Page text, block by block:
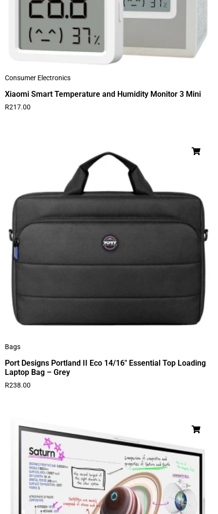
Consumer Electronics
Xiaomi Smart Temperature and Humidity Monitor 3 Mini
R217.00
Bags
Port Designs Portland II Eco 14/16″ Essential Top Loading
Laptop Bag – Grey
R238.00